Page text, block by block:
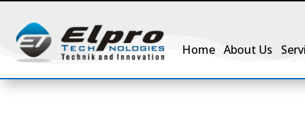
Home About Us